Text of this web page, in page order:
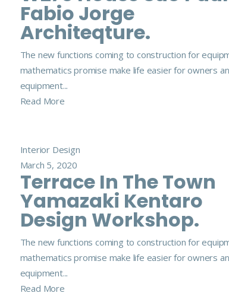
Fabio Jorge
Architeqture.
The new functions coming to construction for
mathematics promise make life easier for owners
equipment...
Read More
Interior Design
March 5, 2020
Terrace In The Town
Yamazaki Kentaro
Design Workshop.
The new functions coming to construction for
mathematics promise make life easier for owners
equipment...
Read More